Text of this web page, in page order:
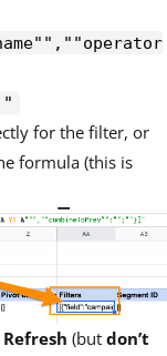
for the filter, or
formula (this is
Refresh (but don’t